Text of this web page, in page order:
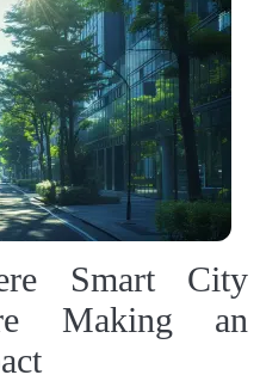
Smart City
Making an